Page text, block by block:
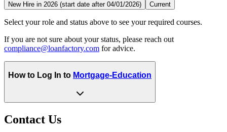
New Hire in 2026 (start date after 04/01/2026) Current
Select your role and status above to see your required courses.
If you are not sure about your status, please reach out
compliance@loanfactory.com for advice.
How to Log In to Mortgage-Education
Contact Us